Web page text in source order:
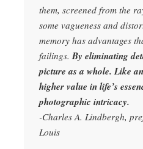
them, screened from the
some vagueness and
memory has advantages
failings.By eliminating
picture as a whole. Like
higher value in life’s
photographic intricacy.
-Charles A. Lindbergh,
Louis